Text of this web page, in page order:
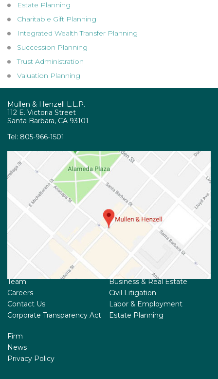
Estate Planning
Charitable Gift Planning
Integrated Wealth Transfer Planning
Succession Planning
Trust Administration
Valuation Planning
Mullen & Henzell L.L.P.
112 E. Victoria Street
Santa Barbara, CA 93101
Tel: 805-966-1501
Team
Careers
Contact Us
Corporate Transparency Act
Business & Real Estate
Civil Litigation
Labor & Employment
Estate Planning
Firm
News
Privacy Policy